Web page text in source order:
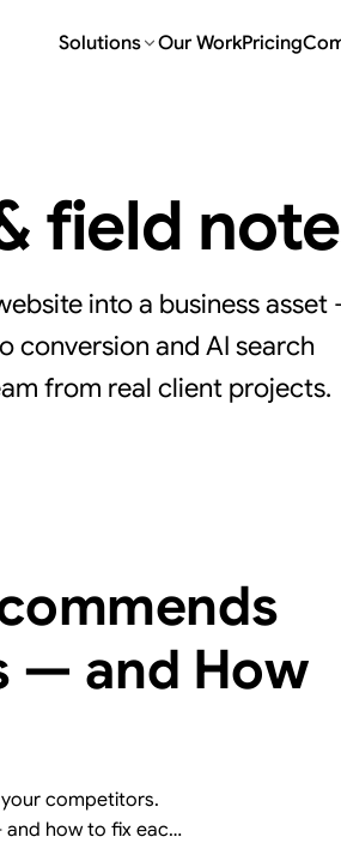
Solutions Our WorkPricing
field
into a business asset
conversion and AI search
from real client projects.
— and How
competitors.
and how to fix each